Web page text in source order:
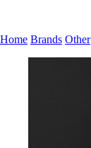
Home Brands Other